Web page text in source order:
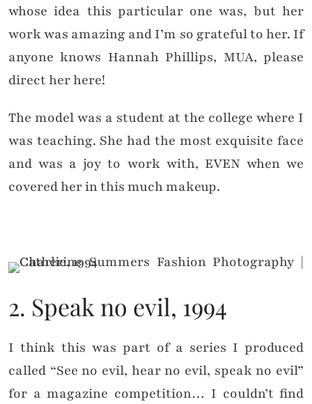
whose idea this particular one was, but her
work was amazing and I’m so grateful to her. If
anyone knows Hannah Phillips, MUA, please
direct her here!
The model was a student at the college where I
was teaching. She had the most exquisite face
and was a joy to work with, EVEN when we
covered her in this much makeup.
2. Speak no evil, 1994
I think this was part of a series I produced
called “See no evil, hear no evil, speak no evil”
for a magazine competition… I couldn’t find